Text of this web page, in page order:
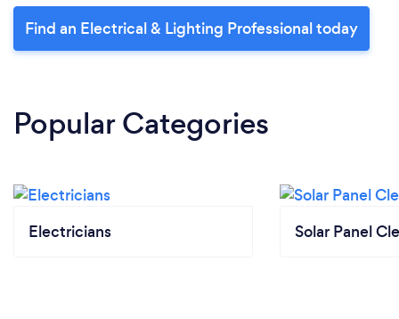
Find an Electrical & Lighting Professional today
Popular Categories
Electricians Solar Panel